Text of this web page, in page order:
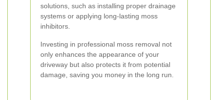
solutions, such as installing proper drainage
systems or applying long-lasting moss
inhibitors.
Investing in professional moss removal not
only enhances the appearance of your
driveway but also protects it from potential
damage, saving you money in the long run.